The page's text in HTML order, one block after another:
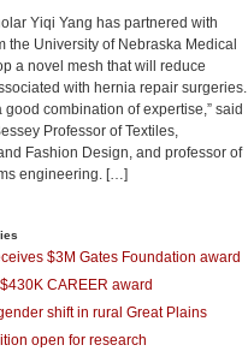
Yiqi Yang has partnered with
the University of Nebraska Medical
a novel mesh that will reduce
with hernia repair surgeries.
good combination of expertise,” said
Professor of Textiles,
Fashion Design, and professor of
engineering. […]
$3M Gates Foundation award
CAREER award
shift in rural Great Plains
open for research